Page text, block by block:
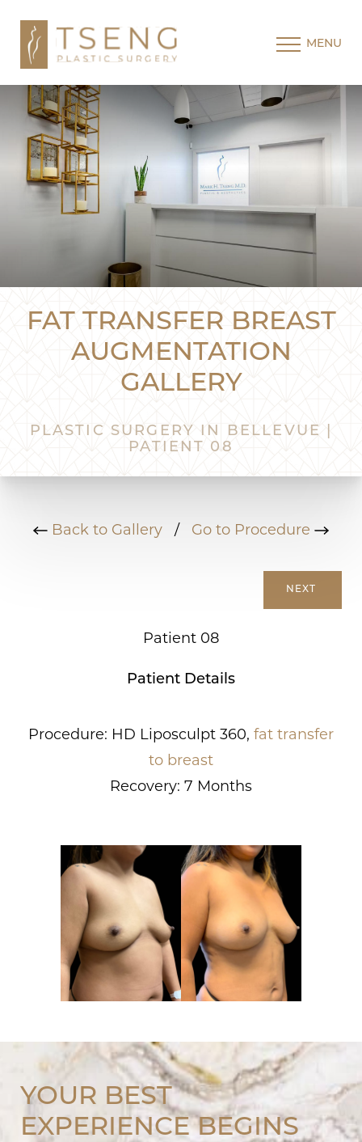
MENU
FAT TRANSFER BREAST
AUGMENTATION
GALLERY
PLASTIC SURGERY IN BELLEVUE |
PATIENT 08
Back to Gallery / Go to Procedure
Patient 08
NEXT
Patient Details
Procedure: HD Liposculpt 360, fat transfer
to breast
Recovery: 7 Months
YOUR BEST
EXPERIENCE BEGINS